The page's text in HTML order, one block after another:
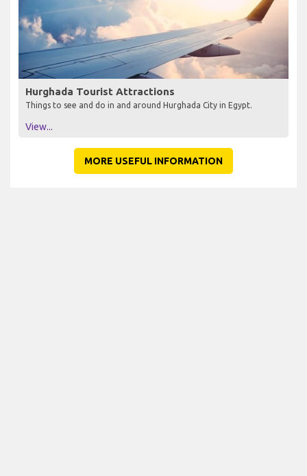
Hurghada Tourist Attractions
Things to see and do in and around Hurghada City in Egypt.
View...
MORE USEFUL INFORMATION